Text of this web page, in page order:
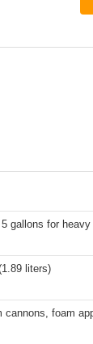
gallons for
liters)
cannons, foam